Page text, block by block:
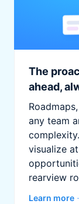
The
ahead,
any team
visualize
rearview
Learn more